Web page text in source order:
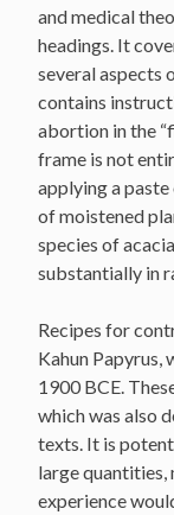
and medical
headings. It
several aspects
contains
abortion in the
frame is not
applying a paste
of moistened
species of
substantially in
Recipes for
Kahun Papyrus,
1900 BCE.
which was also
texts. It is
large quantities,
experience